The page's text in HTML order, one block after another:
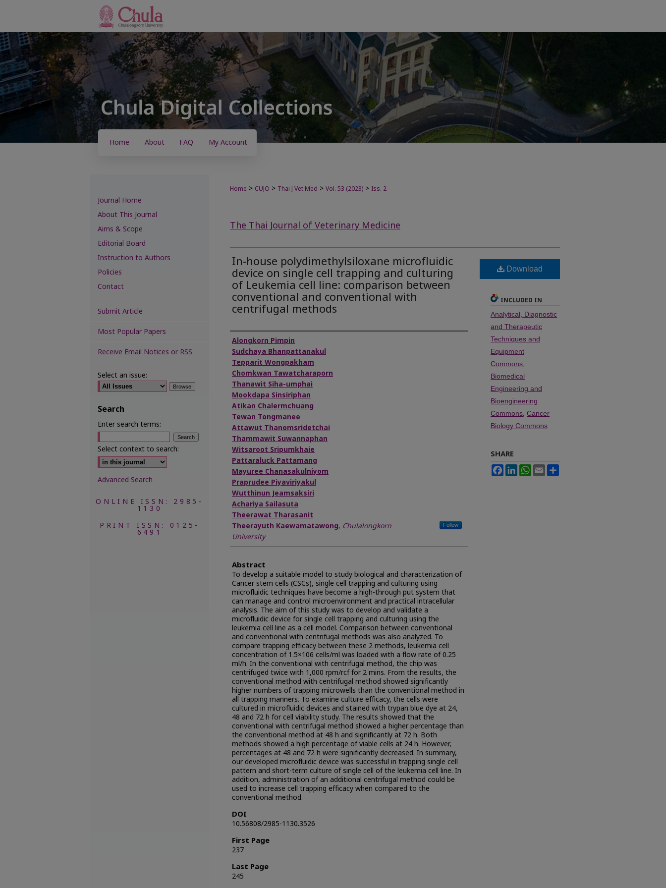
Home About FAQ My Account
Home > CUJO > Thai J Vet Med > Vol. 53 (2023) > Iss. 2
The Thai Journal of Veterinary Medicine
In-house polydimethylsiloxane microfluidic
device on single cell trapping and culturing
of Leukemia cell line: comparison between
conventional and conventional with
centrifugal methods
Authors
Alongkorn Pimpin
Sudchaya Bhanpattanakul
Tepparit Wongpakham
Chomkwan Tawatcharaporn
Thanawit Siha-umphai
Mookdapa Sinsiriphan
Atikan Chalermchuang
Tewan Tongmanee
Attawut Thanomsridetchai
Thammawit Suwannaphan
Witsaroot Sripumkhaie
Pattaraluck Pattamang
Mayuree Chanasakulniyom
Praprudee Piyaviriyakul
Wutthinun Jeamsaksiri
Achariya Sailasuta
Theerawat Tharasanit
Theerayuth Kaewamatawong, Chulalongkorn
University
Follow
Abstract
To develop a suitable model to study biological and characterization of
Cancer stem cells (CSCs), single cell trapping and culturing using
microfluidic techniques have become a high-through put system that
can manage and control microenvironment and practical intracellular
analysis. The aim of this study was to develop and validate a
microfluidic device for single cell trapping and culturing using the
leukemia cell line as a cell model. Comparison between conventional
and conventional with centrifugal methods was also analyzed. To
compare trapping efficacy between these 2 methods, leukemia cell
concentration of 1.5×106 cells/ml was loaded with a flow rate of 0.25
ml/h. In the conventional with centrifugal method, the chip was
centrifuged twice with 1,000 rpm/rcf for 2 mins. From the results, the
conventional method with centrifugal method showed significantly
higher numbers of trapping microwells than the conventional method in
all trapping manners. To examine culture efficacy, the cells were
cultured in microfluidic devices and stained with trypan blue dye at 24,
48 and 72 h for cell viability study. The results showed that the
conventional with centrifugal method showed a higher percentage than
the conventional method at 48 h and significantly at 72 h. Both
methods showed a high percentage of viable cells at 24 h. However,
percentages at 48 and 72 h were significantly decreased. In summary,
our developed microfluidic device was successful in trapping single cell
pattern and short-term culture of single cell of the leukemia cell line. In
addition, administration of an additional centrifugal method could be
used to increase cell trapping efficacy when compared to the
conventional method.
DOI
10.56808/2985-1130.3526
First Page
237
Last Page
245
Download
INCLUDED IN
Analytical, Diagnostic
and Therapeutic
Techniques and
Equipment
Commons,
Biomedical
Engineering and
Bioengineering
Commons, Cancer
Biology Commons
SHARE
FacebookLinkedInWhatsApp
Email
Journal Home
About This Journal
Aims & Scope
Editorial Board
Instruction to Authors
Policies
Contact
Submit Article
Most Popular Papers
Receive Email Notices or RSS
Select an issue:
Search
Enter search terms:
Select context to search:
Advanced Search
ONLINE ISSN: 2985-
1130
PRINT ISSN: 0125-
6491